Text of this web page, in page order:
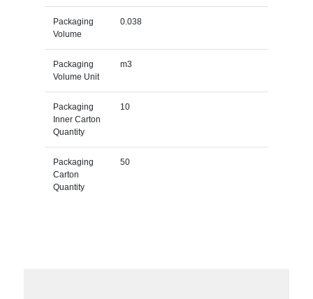
Packaging
Volume
0.038
Packaging
Volume Unit
m3
Packaging
Inner Carton
Quantity
10
Packaging
Carton
Quantity
50